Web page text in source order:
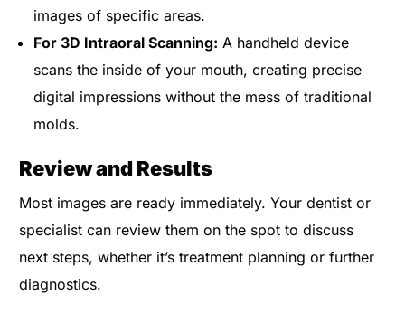
images of specific areas.
For 3D Intraoral Scanning: A handheld device
scans the inside of your mouth, creating precise
digital impressions without the mess of traditional
molds.
Review and Results
Most images are ready immediately. Your dentist or
specialist can review them on the spot to discuss
next steps, whether it’s treatment planning or further
diagnostics.